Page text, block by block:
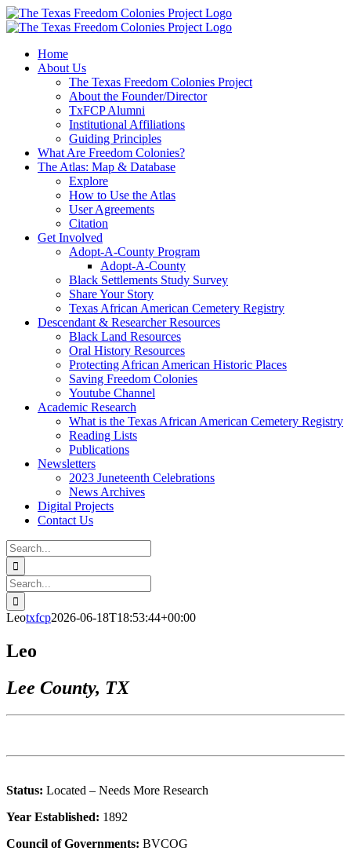
Skip
to
Home
About Us
The Texas Freedom Colonies Project
About the Founder/Director
TxFCP Alumni
Institutional Affiliations
Guiding Principles
What Are Freedom Colonies?
The Atlas: Map & Database
Explore
How to Use the Atlas
User Agreements
Citation
Get Involved
Adopt-A-County Program
Adopt-A-County
Black Settlements Study Survey
Share Your Story
Texas African American Cemetery Registry
Descendant & Researcher Resources
Black Land Resources
Oral History Resources
Protecting African American Historic Places
Saving Freedom Colonies
Youtube Channel
Academic Research
What is the Texas African American Cemetery Registry
Reading Lists
Publications
Newsletters
2023 Juneteenth Celebrations
News Archives
Digital Projects
Contact Us
Search
for:
Facebook
Instagram
YouTube
Email
Search
for:
Leotxfcp2026-06-18T18:53:44+00:00
Leo
Lee County, TX
Status: Located – Needs More Research
Year Established: 1892
Council of Governments: BVCOG